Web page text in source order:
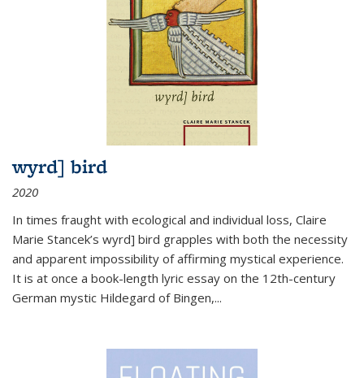
wyrd] bird
2020
In times fraught with ecological and individual loss, Claire
Marie Stancek’s wyrd] bird grapples with both the necessity
and apparent impossibility of affirming mystical experience.
It is at once a book-length lyric essay on the 12th-century
German mystic Hildegard of Bingen,...